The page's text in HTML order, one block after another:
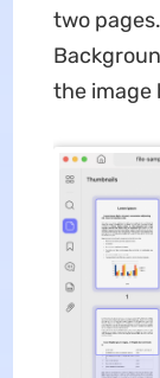
two
the image